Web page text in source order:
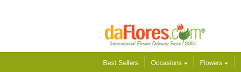
Best Sellers Occasions Flowers